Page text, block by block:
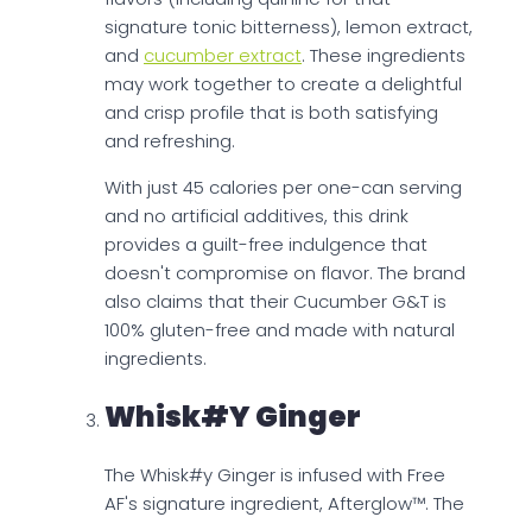
signature tonic bitterness), lemon extract,
and cucumber extract. These ingredients
may work together to create a delightful
and crisp profile that is both satisfying
and refreshing.
With just 45 calories per one-can serving
and no artificial additives, this drink
provides a guilt-free indulgence that
doesn't compromise on flavor. The brand
also claims that their Cucumber G&T is
100% gluten-free and made with natural
ingredients.
Whisk#y Ginger
The Whisk#y Ginger is infused with Free
AF's signature ingredient, Afterglow™. The